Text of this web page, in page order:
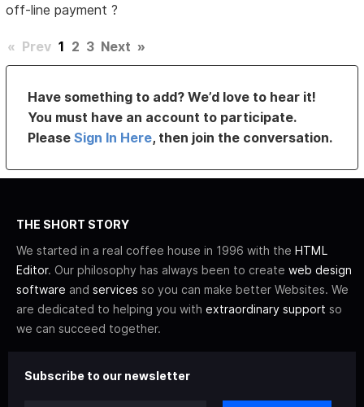
off-line payment ?
« Prev 1 2 3 Next »
Have something to add? We’d love to hear it!
You must have an account to participate.
PleaseSign In Here, then join the conversation.
THE SHORT STORY
We started in a real coffee house in 1996 with the HTML
Editor. Our philosophy has always been to create web design
software and services so you can make better Websites. We
are dedicated to helping you with extraordinary support so
we can succeed together.
Subscribe to our newsletter